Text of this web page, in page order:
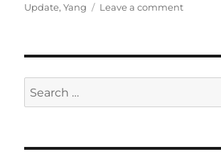
Update,Yang Leave a commenton
Ron
Attacks
Search
for: